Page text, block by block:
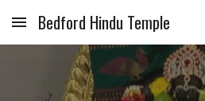
Skip to main content
Bedford Hindu Temple